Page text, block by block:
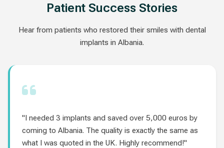
Patient Success Stories
Hear from patients who restored their smiles with dental
implants in Albania.
"I needed 3 implants and saved over 5,000 euros by
coming to Albania. The quality is exactly the same as
what I was quoted in the UK. Highly recommend!"